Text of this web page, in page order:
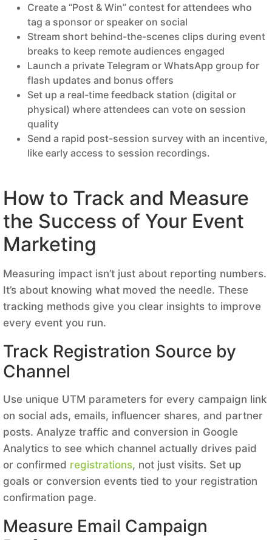
Create a “Post & Win” contest for attendees who
tag a sponsor or speaker on social
Stream short behind-the-scenes clips during event
breaks to keep remote audiences engaged
Launch a private Telegram or WhatsApp group for
flash updates and bonus offers
Set up a real-time feedback station (digital or
physical) where attendees can vote on session
quality
Send a rapid post-session survey with an incentive,
like early access to session recordings.
How to Track and Measure
the Success of Your Event
Marketing
Measuring impact isn’t just about reporting numbers.
It’s about knowing what moved the needle. These
tracking methods give you clear insights to improve
every event you run.
Track Registration Source by
Channel
Use unique UTM parameters for every campaign link
on social ads, emails, influencer shares, and partner
posts. Analyze traffic and conversion in Google
Analytics to see which channel actually drives paid
or confirmed registrations, not just visits. Set up
goals or conversion events tied to your registration
confirmation page.
Measure Email Campaign